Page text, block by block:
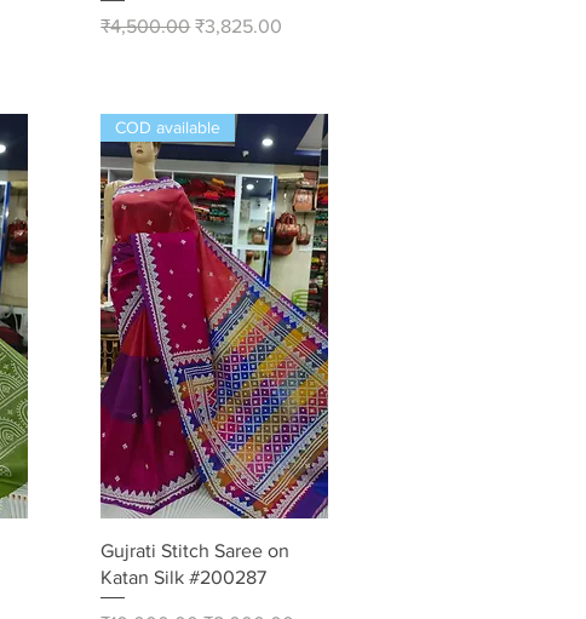
Regular Price
₹4,500.00 Sale Price
₹3,825.00
Quick View
COD available
Gujrati Stitch Saree on
Katan Silk #200287